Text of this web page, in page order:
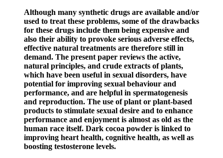
Although many synthetic drugs are available and/or
used to treat these problems, some of the drawbacks
for these drugs include them being expensive and
also their ability to provoke serious adverse effects,
effective natural treatments are therefore still in
demand. The present paper reviews the active,
natural principles, and crude extracts of plants,
which have been useful in sexual disorders, have
potential for improving sexual behaviour and
performance, and are helpful in spermatogenesis
and reproduction. The use of plant or plant-based
products to stimulate sexual desire and to enhance
performance and enjoyment is almost as old as the
human race itself. Dark cocoa powder is linked to
improving heart health, cognitive health, as well as
boosting testosterone levels.